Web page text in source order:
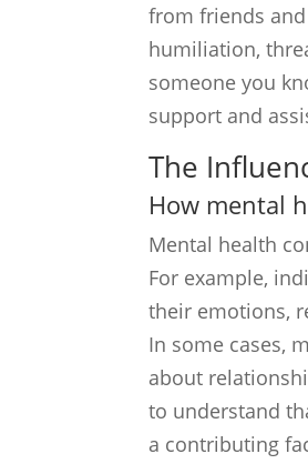
from friends
humiliation,
someone you
support and
The
How mental
Mental health
For example,
their emotions,
In some cases,
about
to understand
a contributing